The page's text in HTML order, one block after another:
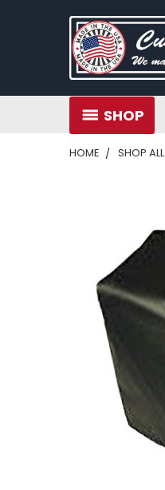
SHOP
HOME SHOP ALL